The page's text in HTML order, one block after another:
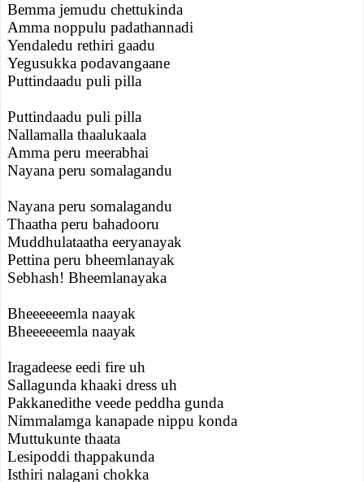
Bemma jemudu chettukinda
Amma noppulu padathannadi
Yendaledu rethiri gaadu
Yegusukka podavangaane
Puttindaadu puli pilla
Puttindaadu puli pilla
Nallamalla thaalukaala
Amma peru meerabhai
Nayana peru somalagandu
Nayana peru somalagandu
Thaatha peru bahadooru
Muddhulataatha eeryanayak
Pettina peru bheemlanayak
Sebhash! Bheemlanayaka
Bheeeeeemla naayak
Bheeeeeemla naayak
Iragadeese eedi fire uh
Sallagunda khaaki dress uh
Pakkanedithe veede peddha gunda
Nimmalamga kanapade nippu konda
Muttukunte thaata
Lesipoddi thappakunda
Isthiri nalagani chokka